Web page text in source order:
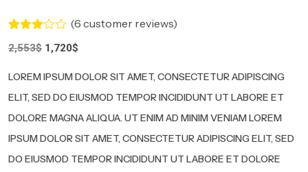
3.00
5
based
on
customer
ratings
(6 customer reviews)
2,553$ Original
was:
2,553$.
1,720$
is:
1,720$.
LOREM IPSUM DOLOR SIT AMET, CONSECTETUR ADIPISCING
ELIT, SED DO EIUSMOD TEMPOR INCIDIDUNT UT LABORE ET
DOLORE MAGNA ALIQUA. UT ENIM AD MINIM VENIAM LOREM
IPSUM DOLOR SIT AMET, CONSECTETUR ADIPISCING ELIT, SED
DO EIUSMOD TEMPOR INCIDIDUNT UT LABORE ET DOLORE